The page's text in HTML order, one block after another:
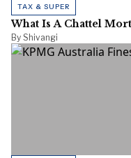
TAX & SUPER
What Is A Chattel
By Shivangi